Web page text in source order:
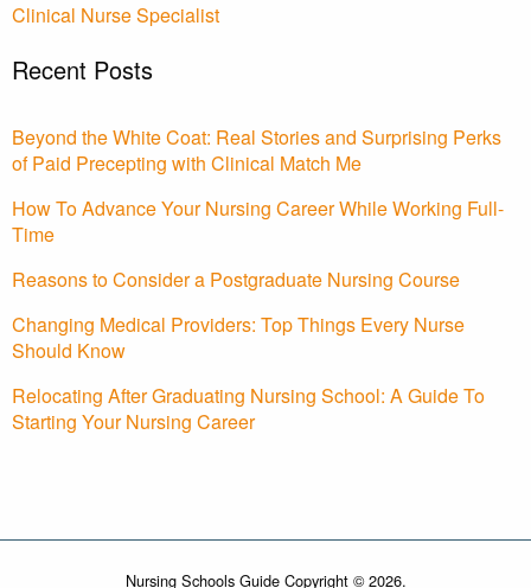
Clinical Nurse Specialist
Recent Posts
Beyond the White Coat: Real Stories and Surprising Perks
of Paid Precepting with Clinical Match Me
How To Advance Your Nursing Career While Working Full-
Time
Reasons to Consider a Postgraduate Nursing Course
Changing Medical Providers: Top Things Every Nurse
Should Know
Relocating After Graduating Nursing School: A Guide To
Starting Your Nursing Career
Nursing Schools Guide Copyright © 2026.